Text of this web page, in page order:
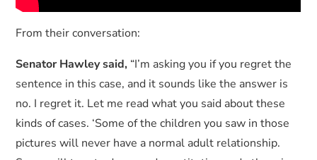
From their conversation:
Senator Hawley said, “I’m asking you if you regret the
sentence in this case, and it sounds like the answer is
no. I regret it. Let me read what you said about these
kinds of cases. ‘Some of the children you saw in those
pictures will never have a normal adult relationship.